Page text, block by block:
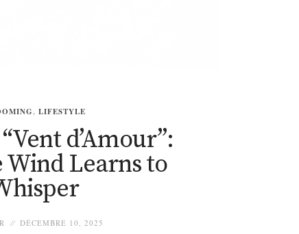
, LIFESTYLE
d’Amour”:
Wind Learns to
DÉCEMBRE 10, 2025